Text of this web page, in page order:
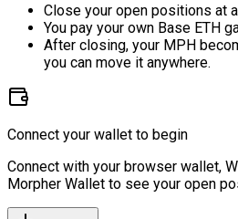
Close your open positions at
You pay your own Base ETH
After closing, your MPH
you can move it anywhere.
Connect your wallet to begin
Connect with your browser wallet,
Morpher Wallet to see your open